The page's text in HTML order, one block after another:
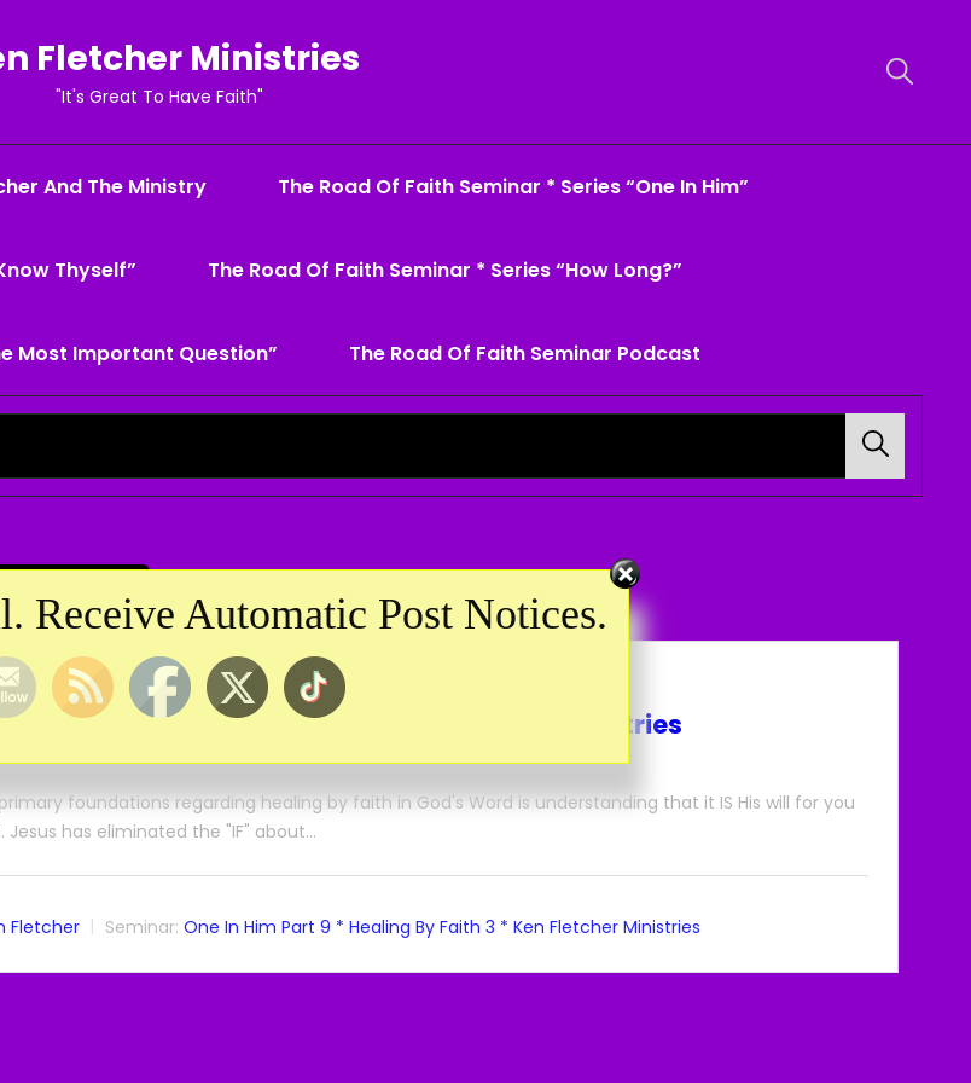
Fletcher Ministries
"It's Great To Have Faith"
And The Ministry The Road Of Faith Seminar * Series “One In Him”
Thyself” The Road Of Faith Seminar * Series “How Long?”
Most Important Question” The Road Of Faith Seminar Podcast
Part 9 * Healing By Faith 3 * Ken Fletcher Ministries
foundations regarding healing by faith in God's Word is understanding that it IS His will for you
Jesus has eliminated the "IF" about…
Fletcher Seminar: One In Him Part 9 * Healing By Faith 3 * Ken Fletcher Ministries
Receive Automatic Post Notices.